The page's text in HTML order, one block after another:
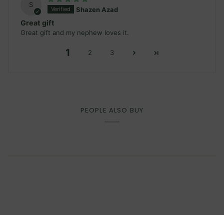
S
Shazen Azad
Great gift
Great gift and my nephew loves it.
1 2 3
PEOPLE ALSO BUY